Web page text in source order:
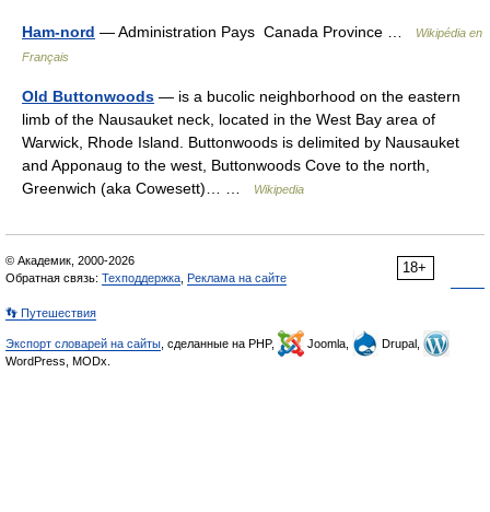
Ham-nord — Administration Pays Canada Province …
Wikipédia en
Français
Old Buttonwoods — is a bucolic neighborhood on the eastern
limb of the Nausauket neck, located in the West Bay area of
Warwick, Rhode Island. Buttonwoods is delimited by Nausauket
and Apponaug to the west, Buttonwoods Cove to the north,
Greenwich (aka Cowesett)… …
Wikipedia
18+
© Академик, 2000-2026
Обратная связь: Техподдержка Реклама на сайте
👣 Путешествия
Экспорт словарей на сайты , сделанные на PHP, Joomla,
Drupal,
WordPress, MODx.